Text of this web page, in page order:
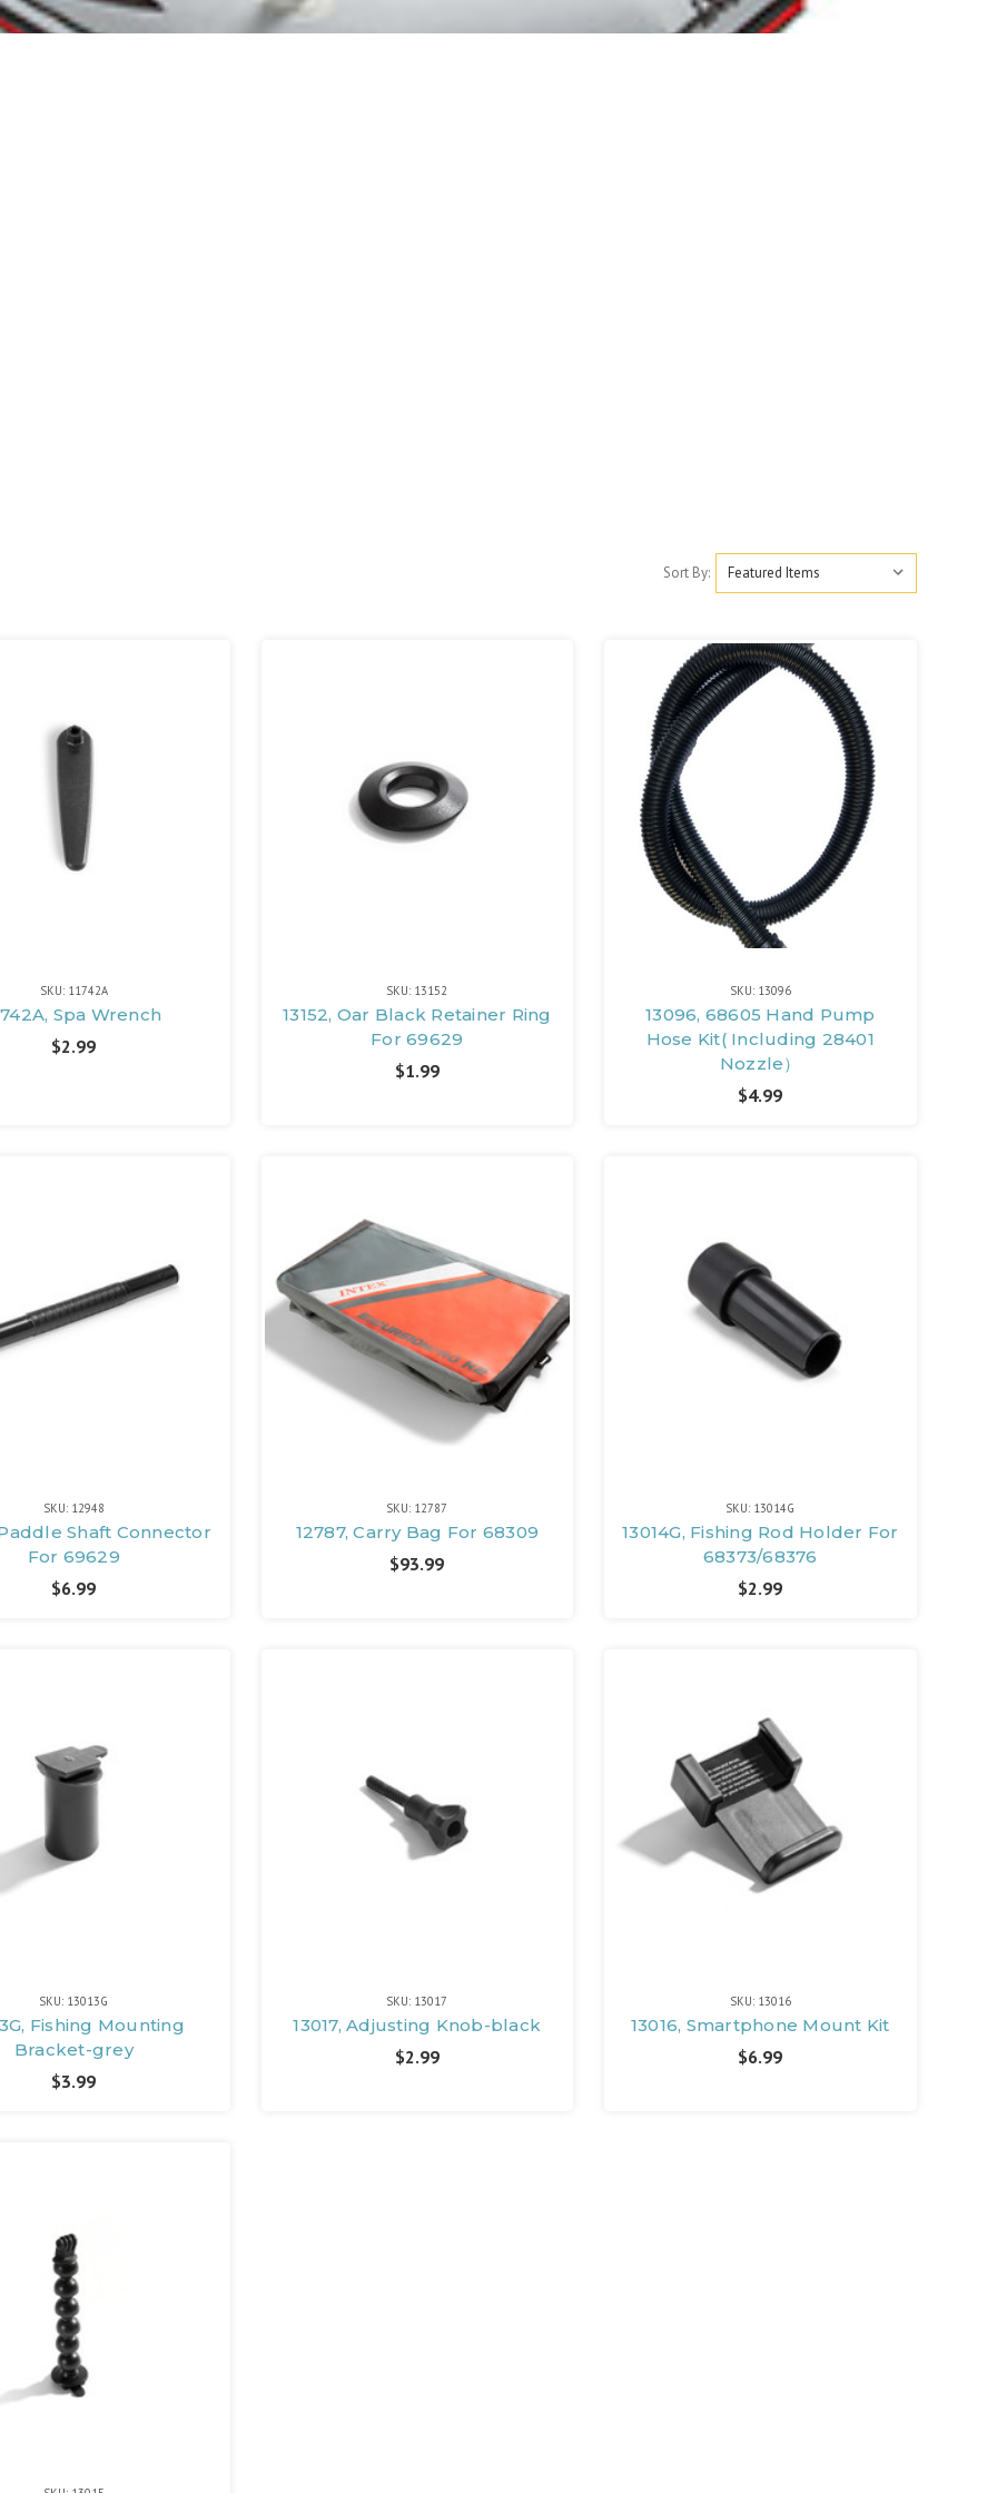
Sort By:
SKU: 11742A
Spa Wrench
$2.99
SKU: 13152
13152, Oar Black Retainer Ring
For 69629
$1.99
SKU: 13096
13096, 68605 Hand Pump
Hose Kit( Including 28401
Nozzle）
$4.99
SKU: 12948
Shaft Connector
For 69629
$6.99
SKU: 12787
12787, Carry Bag For 68309
$93.99
SKU: 13014G
13014G, Fishing Rod Holder For
68373/68376
$2.99
SKU: 13013G
Fishing Mounting
Bracket-grey
$3.99
SKU: 13017
13017, Adjusting Knob-black
$2.99
SKU: 13016
13016, Smartphone Mount Kit
$6.99